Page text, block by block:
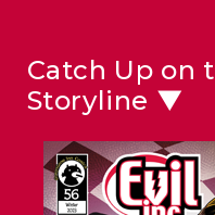
Catch Up on
Storyline ▼